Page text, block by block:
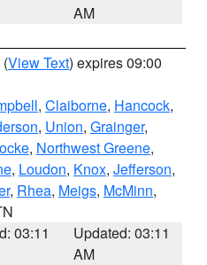
AM
(View Text) expires 09:00
, Claiborne, Hancock,
, Union, Grainger,
, Northwest Greene,
, Loudon, Knox, Jefferson,
, Rhea, Meigs, McMinn,
03:11
Updated: 03:11
AM